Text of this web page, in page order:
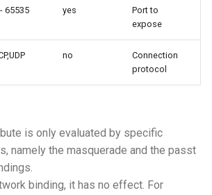
65535 yes
Port to
expose
no
Connection
protocol
is only evaluated by specific
namely the masquerade and the passt
binding, it has no effect. For